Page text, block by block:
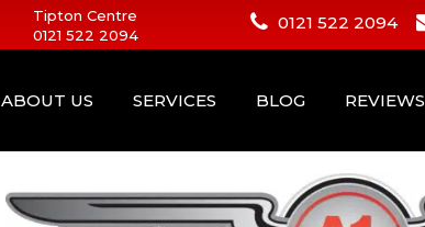
Tipton Centre
0121 522 2094
0121 522 2094
ABOUT US SERVICES BLOG REVIEWS